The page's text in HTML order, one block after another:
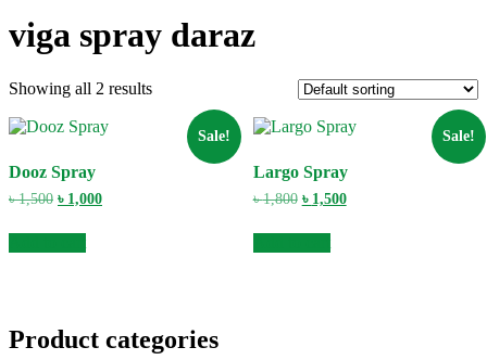
viga spray daraz
Showing all 2 results
Sale!
Dooz Spray
৳1,500 Original
was:
৳ 1,500.
৳ 1,000Current
Sale!
Largo Spray
৳1,800 Original
was:
৳ 1,800.
৳ 1,500Current
Product categories